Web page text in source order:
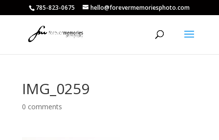
785-823-0675 hello@forevermemoriesphoto.com
IMG_0259
0 comments